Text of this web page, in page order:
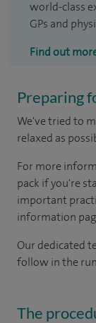
world-class
GPs and
Find out
Preparing
We've tried to
relaxed as
For more
pack if you're
important
information
Our dedicated
follow in the
The